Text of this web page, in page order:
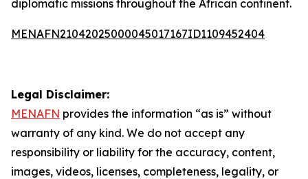
diplomatic missions throughout the African continent.
MENAFN21042025000045017167ID1109452404
Legal Disclaimer:
MENAFN provides the information “as is” without
warranty of any kind. We do not accept any
responsibility or liability for the accuracy, content,
images, videos, licenses, completeness, legality, or